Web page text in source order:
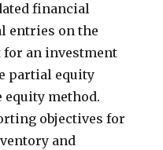
financial
entries on the
for an investment
partial equity
equity method.
objectives for
and